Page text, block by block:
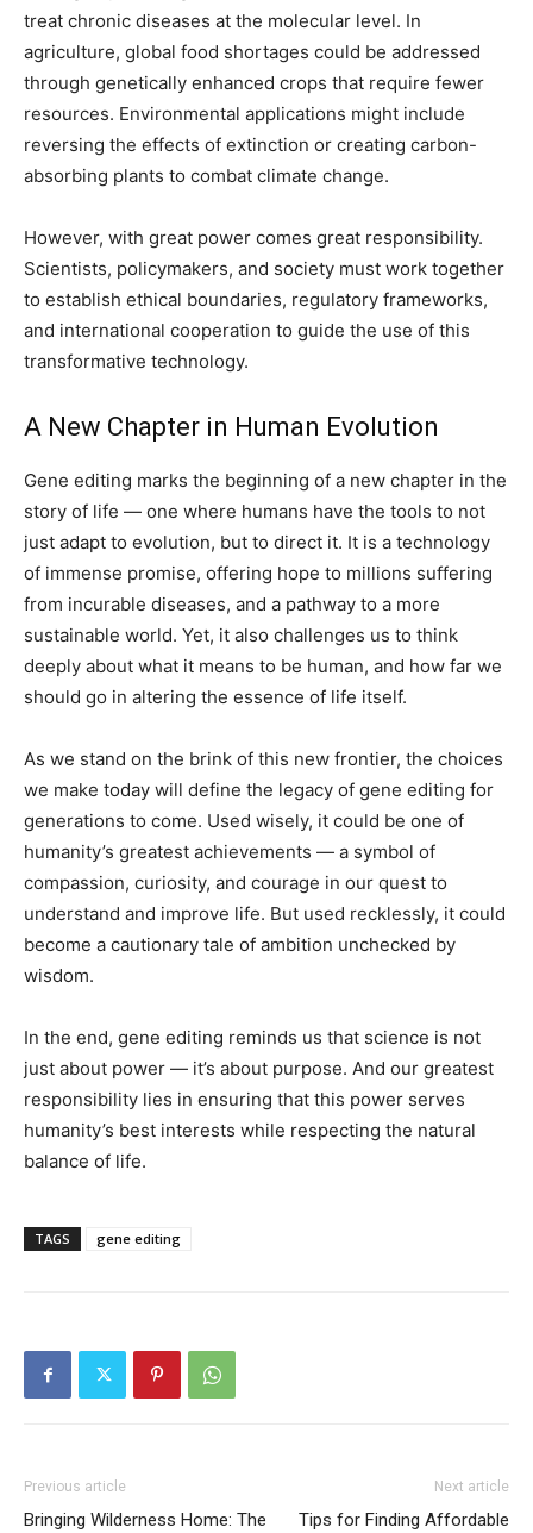
treat chronic diseases at the molecular level. In
agriculture, global food shortages could be addressed
through genetically enhanced crops that require fewer
resources. Environmental applications might include
reversing the effects of extinction or creating carbon-
absorbing plants to combat climate change.
However, with great power comes great responsibility.
Scientists, policymakers, and society must work together
to establish ethical boundaries, regulatory frameworks,
and international cooperation to guide the use of this
transformative technology.
A New Chapter in Human Evolution
Gene editing marks the beginning of a new chapter in the
story of life — one where humans have the tools to not
just adapt to evolution, but to direct it. It is a technology
of immense promise, offering hope to millions suffering
from incurable diseases, and a pathway to a more
sustainable world. Yet, it also challenges us to think
deeply about what it means to be human, and how far we
should go in altering the essence of life itself.
As we stand on the brink of this new frontier, the choices
we make today will define the legacy of gene editing for
generations to come. Used wisely, it could be one of
humanity’s greatest achievements — a symbol of
compassion, curiosity, and courage in our quest to
understand and improve life. But used recklessly, it could
become a cautionary tale of ambition unchecked by
wisdom.
In the end, gene editing reminds us that science is not
just about power — it’s about purpose. And our greatest
responsibility lies in ensuring that this power serves
humanity’s best interests while respecting the natural
balance of life.
TAGS gene editing
Previous article
Bringing Wilderness Home: The
Next article
Tips for Finding Affordable